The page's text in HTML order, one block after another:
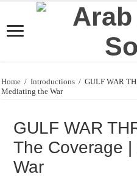
Home / Introductions / GULF WAR
Mediating the War
GULF WAR
The Coverage
War